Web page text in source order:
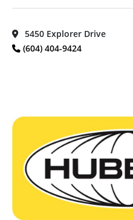
5450 Explorer Drive
(604) 404-9424